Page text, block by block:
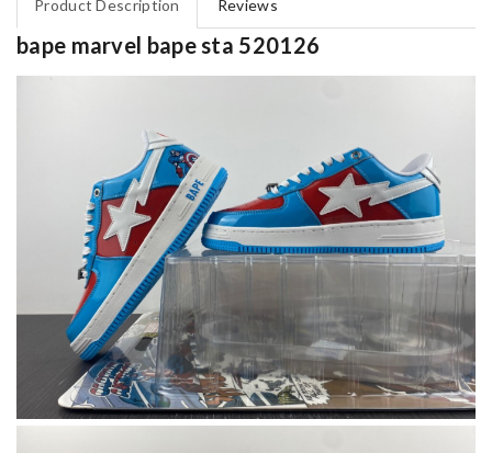
Product Description Reviews
bape marvel bape sta 520126